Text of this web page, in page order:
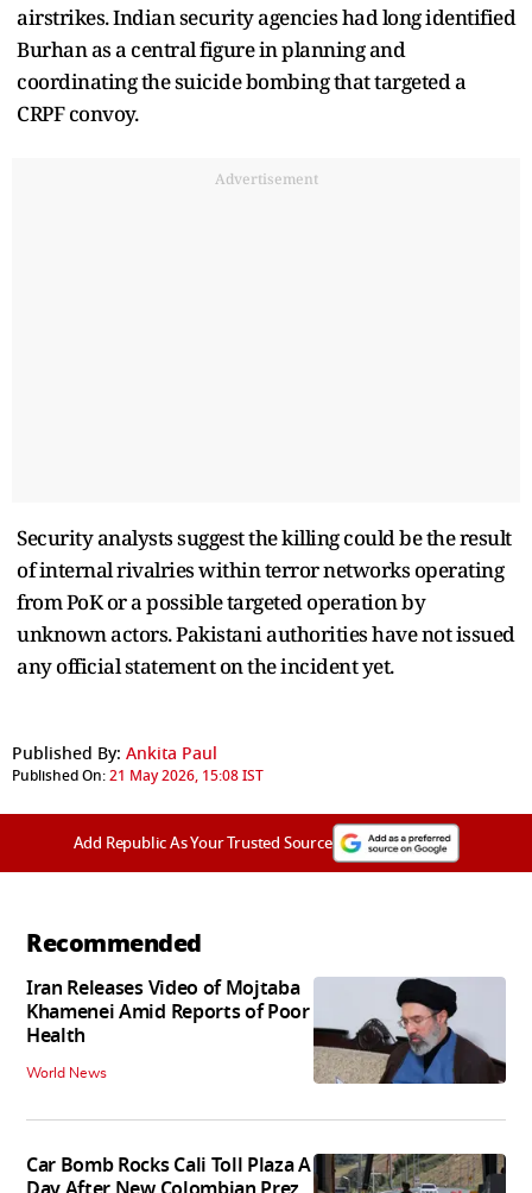
airstrikes. Indian security agencies had long identified
Burhan as a central figure in planning and
coordinating the suicide bombing that targeted a
CRPF convoy.
Advertisement
Security analysts suggest the killing could be the result
of internal rivalries within terror networks operating
from PoK or a possible targeted operation by
unknown actors. Pakistani authorities have not issued
any official statement on the incident yet.
Published By: Ankita Paul
Published On:21 May 2026, 15:08 IST
Add Republic As Your Trusted Source
Recommended
Iran Releases Video of Mojtaba
Khamenei Amid Reports of Poor
Health
World News
Car Bomb Rocks Cali Toll Plaza A